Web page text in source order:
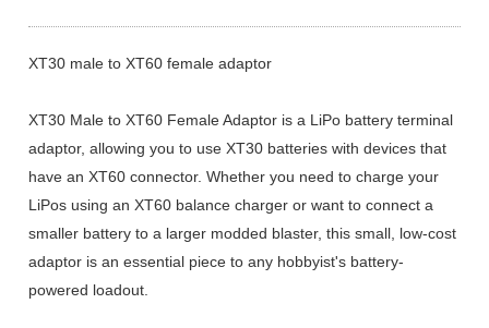
XT30 male to XT60 female adaptor
XT30 Male to XT60 Female Adaptor is a LiPo battery terminal
adaptor, allowing you to use XT30 batteries with devices that
have an XT60 connector. Whether you need to charge your
LiPos using an XT60 balance charger or want to connect a
smaller battery to a larger modded blaster, this small, low-cost
adaptor is an essential piece to any hobbyist's battery-
powered loadout.